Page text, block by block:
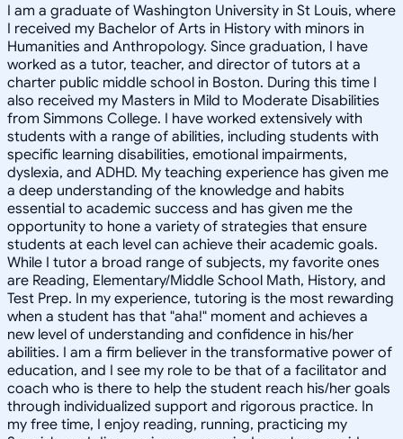
I am a graduate of Washington University in St Louis, where
I received my Bachelor of Arts in History with minors in
Humanities and Anthropology. Since graduation, I have
worked as a tutor, teacher, and director of tutors at a
charter public middle school in Boston. During this time I
also received my Masters in Mild to Moderate Disabilities
from Simmons College. I have worked extensively with
students with a range of abilities, including students with
specific learning disabilities, emotional impairments,
dyslexia, and ADHD. My teaching experience has given me
a deep understanding of the knowledge and habits
essential to academic success and has given me the
opportunity to hone a variety of strategies that ensure
students at each level can achieve their academic goals.
While I tutor a broad range of subjects, my favorite ones
are Reading, Elementary/Middle School Math, History, and
Test Prep. In my experience, tutoring is the most rewarding
when a student has that "aha!" moment and achieves a
new level of understanding and confidence in his/her
abilities. I am a firm believer in the transformative power of
education, and I see my role to be that of a facilitator and
coach who is there to help the student reach his/her goals
through individualized support and rigorous practice. In
my free time, I enjoy reading, running, practicing my